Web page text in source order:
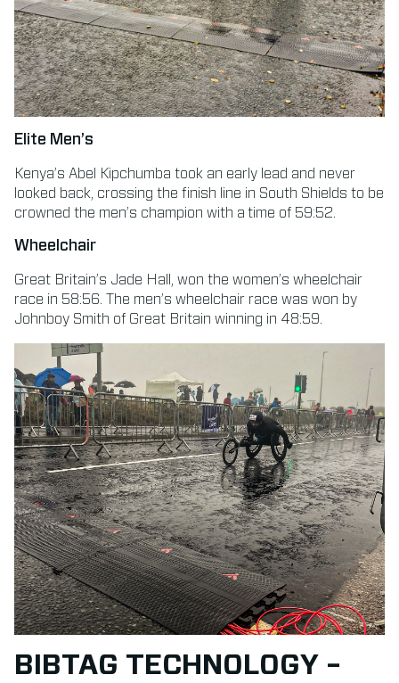
Elite Men’s
Kenya’s Abel Kipchumba took an early lead and never
looked back, crossing the finish line in South Shields to be
crowned the men’s champion with a time of 59:52.
Wheelchair
Great Britain’s Jade Hall, won the women’s wheelchair
race in 58:56. The men’s wheelchair race was won by
Johnboy Smith of Great Britain winning in 48:59.
BIBTAG TECHNOLOGY –